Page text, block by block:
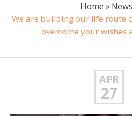
Home » News
We are building our life route
overcome your wishes
APR
27